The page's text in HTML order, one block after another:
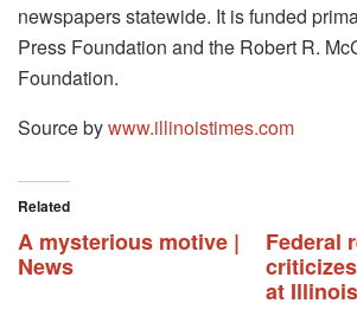
newspapers statewide. It is funded
Press Foundation and the Robert R.
Foundation.
Source bywww.illinoistimes.com
Related
A mysterious motive |
News
Federal
at